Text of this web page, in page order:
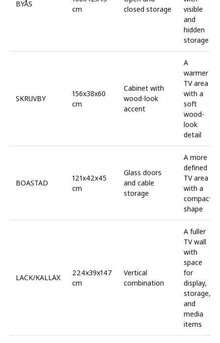
BYÅS
cm
closed storage
visible
and
hidden
storage
SKRUVBY
156x38x60
cm
Cabinet with
wood-look
accent
A
warmer
TV area
with a
soft
wood-
look
detail
BOASTAD
121x42x45
cm
Glass doors
and cable
storage
A more
defined
TV area
with a
compact
shape
LACK/KALLAX
224x39x147
cm
Vertical
combination
A fuller
TV wall
with
space
for
display,
storage,
and
media
items